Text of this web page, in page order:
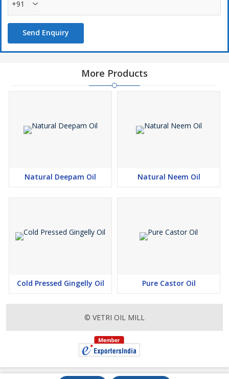
+91
Send Enquiry
More Products
Natural Deepam Oil Natural Neem Oil
Cold Pressed Gingelly Oil Pure Castor Oil
© VETRI OIL MILL